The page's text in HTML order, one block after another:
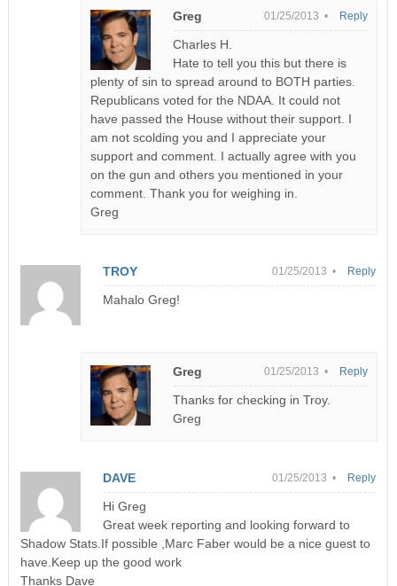
Greg 01/25/2013 •
Charles H.
Hate to tell you this but there is
plenty of sin to spread around to BOTH parties.
Republicans voted for the NDAA. It could not
have passed the House without their support. I
am not scolding you and I appreciate your
support and comment. I actually agree with you
on the gun and others you mentioned in your
comment. Thank you for weighing in.
Greg
Reply
TROY 01/25/2013 •
Mahalo Greg!
Reply
Greg 01/25/2013 •
Thanks for checking in Troy.
Greg
Reply
DAVE 01/25/2013 •
Hi Greg
Great week reporting and looking forward to
Shadow Stats.If possible ,Marc Faber would be a nice guest to
have.Keep up the good work
Thanks Dave
Reply